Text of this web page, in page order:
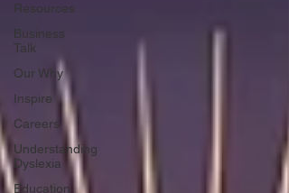
Resources
Business
Talk
Our Why
Inspire
Careers
Understanding
Dyslexia
Education